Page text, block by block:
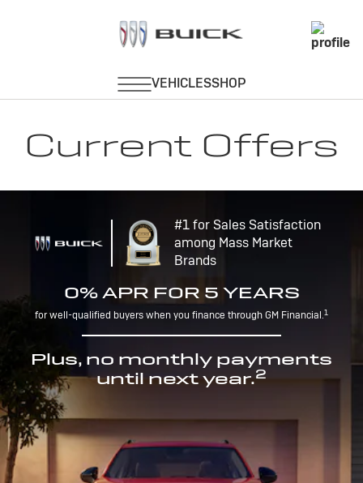
Current Offers
#1 for Sales Satisfaction
among Mass Market
Brands
0% APR FOR 5 YEARS
for well-qualified buyers when you finance through GM Financial.1
Plus, no monthly payments
until next year.2